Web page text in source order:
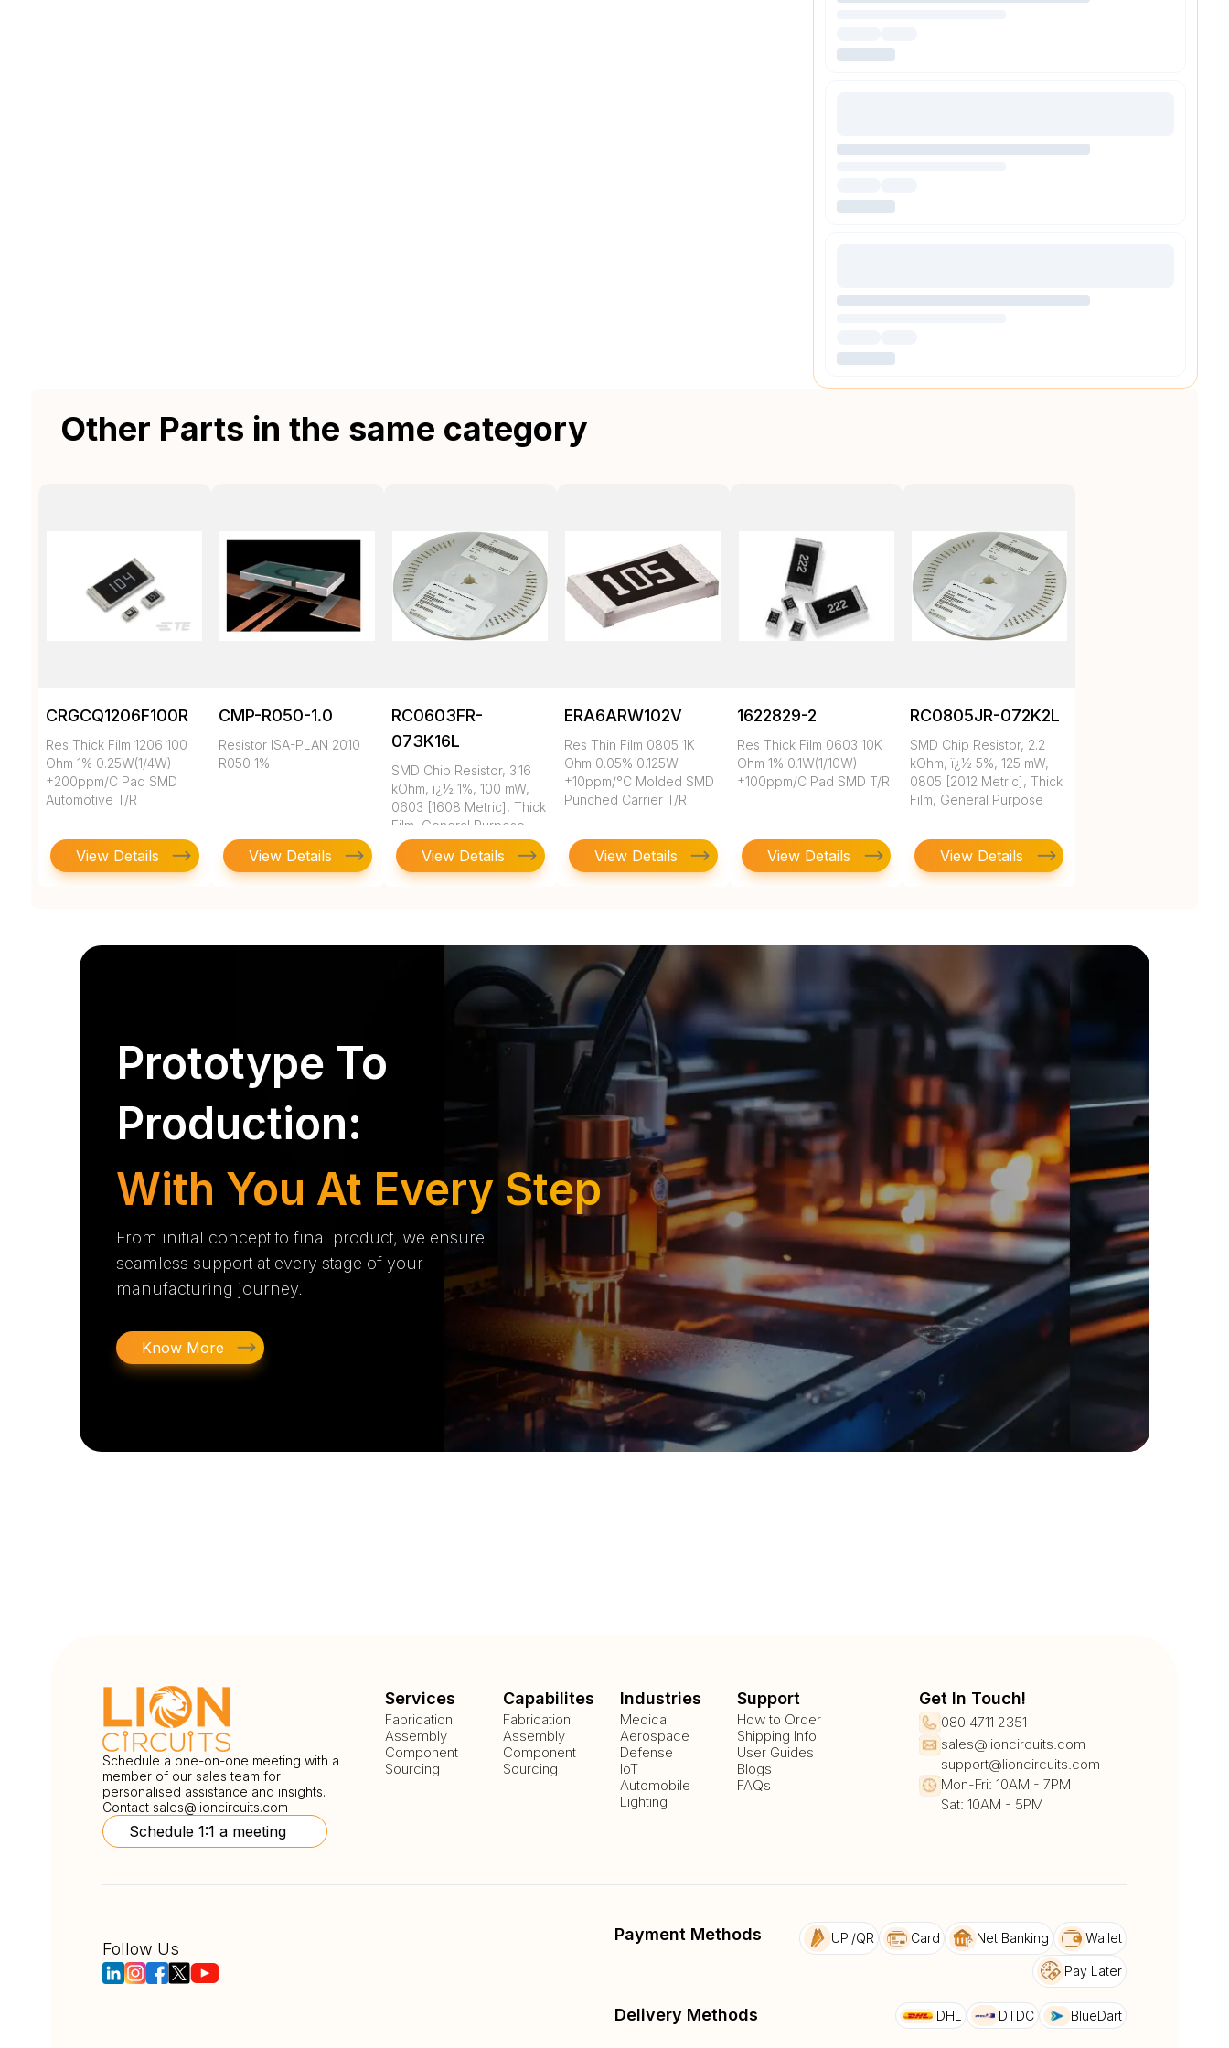
Other Parts in the same category
CRGCQ1206F100R
Res Thick Film 1206 100
Ohm 1% 0.25W(1/4W)
±200ppm/C Pad SMD
Automotive T/R
View Details
CMP-R050-1.0
Resistor ISA-PLAN 2010
R050 1%
View Details
RC0603FR-
073K16L
SMD Chip Resistor, 3.16
kOhm, ï¿½ 1%, 100 mW,
0603 [1608 Metric], Thick
Film, General Purpose
View Details
ERA6ARW102V
Res Thin Film 0805 1K
Ohm 0.05% 0.125W
±10ppm/°C Molded SMD
Punched Carrier T/R
View Details
1622829-2
Res Thick Film 0603 10K
Ohm 1% 0.1W(1/10W)
±100ppm/C Pad SMD T/R
View Details
RC0805JR-072K2L
SMD Chip Resistor, 2.2
kOhm, ï¿½ 5%, 125 mW,
0805 [2012 Metric], Thick
Film, General Purpose
View Details
Prototype To
Production:
With You At Every Step
From initial concept to final product, we ensure
seamless support at every stage of your
manufacturing journey.
Know More
Schedule a one-on-one meeting with a
member of our sales team for
personalised assistance and insights.
Contact sales@lioncircuits.com
Schedule 1:1 a meeting
Services
Fabrication
Assembly
Component
Sourcing
Capabilites
Fabrication
Assembly
Component
Sourcing
Industries
Medical
Aerospace
Defense
IoT
Automobile
Lighting
Support
How to Order
Shipping Info
User Guides
Blogs
FAQs
Get In Touch!
080 4711 2351
sales@lioncircuits.com
support@lioncircuits.com
Mon-Fri: 10AM - 7PM
Sat: 10AM - 5PM
Follow Us
Payment Methods UPI/QR Card Net Banking Wallet
Pay Later
Delivery Methods DHL DTDC BlueDart